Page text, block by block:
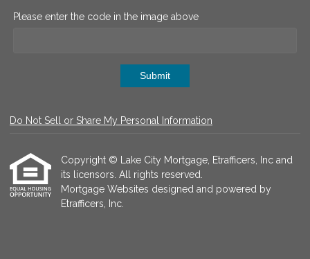
Please enter the code in the image above
Submit
Do Not Sell or Share My Personal Information
Copyright © Lake City Mortgage, Etrafficers, Inc and
its licensors. All rights reserved.
Mortgage Websites designed and powered by
Etrafficers, Inc.